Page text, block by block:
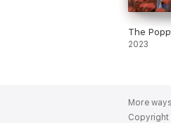
The
2023
More
Copyright